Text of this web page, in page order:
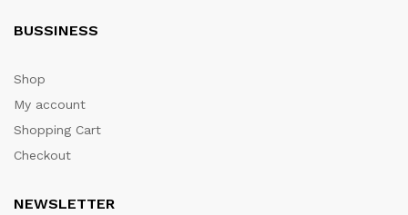
BUSSINESS
Shop
My account
Shopping Cart
Checkout
NEWSLETTER